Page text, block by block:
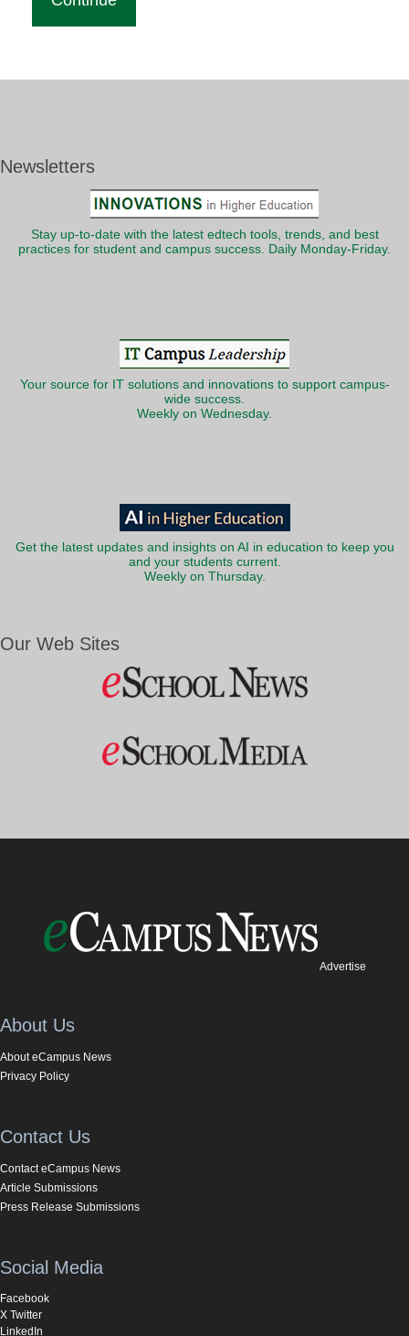
Newsletters
Stay up-to-date with the latest edtech tools, trends, and best
practices for student and campus success. Daily Monday-Friday.
Your source for IT solutions and innovations to support campus-
wide success.
Weekly on Wednesday.
Get the latest updates and insights on AI in education to keep you
and your students current.
Weekly on Thursday.
Our Web Sites
Advertise
About Us
About eCampus News
Privacy Policy
Contact Us
Contact eCampus News
Article Submissions
Press Release Submissions
Social Media
Facebook
X Twitter
LinkedIn